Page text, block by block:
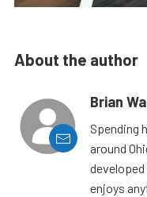
About the author
Brian
Spending
around
developed
enjoys